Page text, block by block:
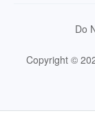
Do
Copyright ©